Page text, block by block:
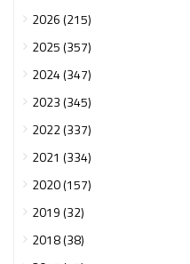
2026 (215)
2025 (357)
2024 (347)
2023 (345)
2022 (337)
2021 (334)
2020 (157)
2019 (32)
2018 (38)